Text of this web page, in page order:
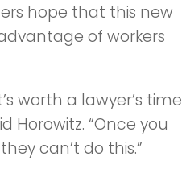
hope that this new
of workers
worth a lawyer’s time
Horowitz. “Once you
can’t do this.”